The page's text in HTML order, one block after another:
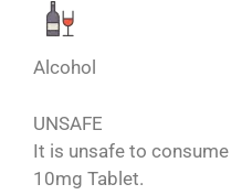
Alcohol
UNSAFE
It is unsafe to
10mg Tablet.